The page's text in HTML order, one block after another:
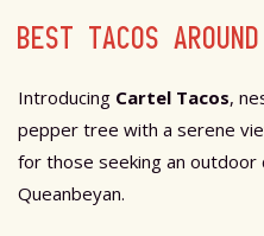
BEST TACOS
Introducing Cartel Tacos,
pepper tree with a serene
for those seeking an outdoor
Queanbeyan.